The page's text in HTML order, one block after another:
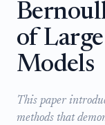
of
Models
This paper
methods that